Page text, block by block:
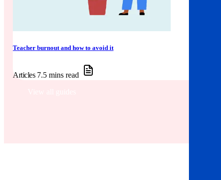
Teacher burnout and how to avoid it
Articles 7.5 mins read